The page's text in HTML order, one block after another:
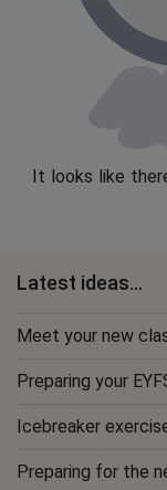
It looks like
Latest ideas...
Meet your new
Preparing your
Icebreaker
Preparing for the